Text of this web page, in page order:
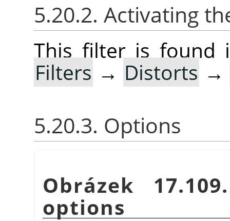
5.20.2. Activating
This filter is found
Filters → Distorts →
5.20.3. Options
Obrázek
options